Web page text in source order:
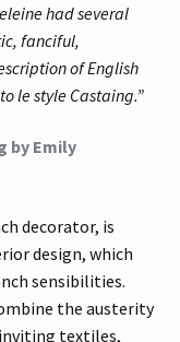
had several
fanciful,
of English
le style Castaing.”
by Emily
decorator, is
design, which
sensibilities.
the austerity
textiles,